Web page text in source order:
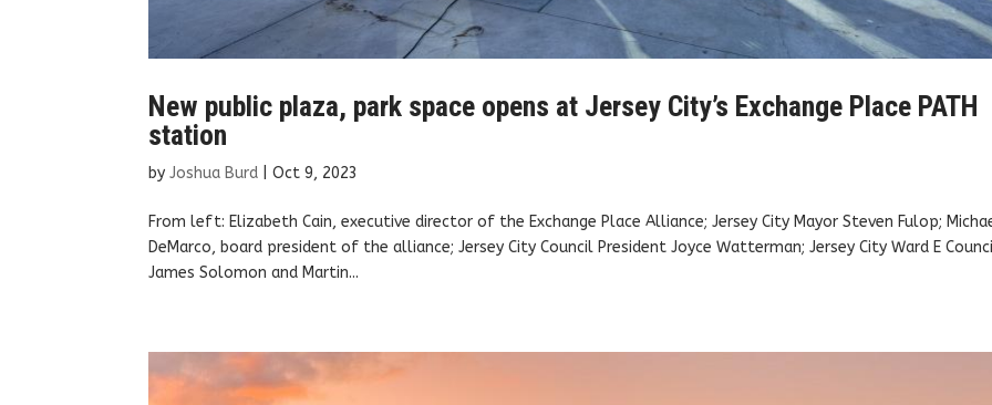
New public plaza, park space opens at Jersey City’s Exchange Place PATH
station
byJoshua Burd |Oct 9, 2023
From left: Elizabeth Cain, executive director of the Exchange Place Alliance; Jersey City Mayor Steven Fulop;
DeMarco, board president of the alliance; Jersey City Council President Joyce Watterman; Jersey City Ward E
James Solomon and Martin...